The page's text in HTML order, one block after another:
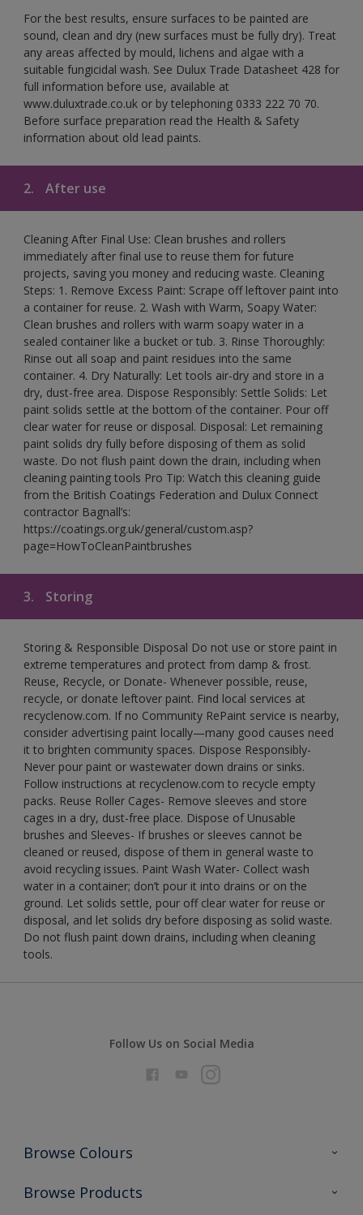
For the best results, ensure surfaces to be painted are
sound, clean and dry (new surfaces must be fully dry). Treat
any areas affected by mould, lichens and algae with a
suitable fungicidal wash. See Dulux Trade Datasheet 428 for
full information before use, available at
www.duluxtrade.co.uk or by telephoning 0333 222 70 70.
Before surface preparation read the Health & Safety
information about old lead paints.
2. After use
Cleaning After Final Use: Clean brushes and rollers
immediately after final use to reuse them for future
projects, saving you money and reducing waste. Cleaning
Steps: 1. Remove Excess Paint: Scrape off leftover paint into
a container for reuse. 2. Wash with Warm, Soapy Water:
Clean brushes and rollers with warm soapy water in a
sealed container like a bucket or tub. 3. Rinse Thoroughly:
Rinse out all soap and paint residues into the same
container. 4. Dry Naturally: Let tools air-dry and store in a
dry, dust-free area. Dispose Responsibly: Settle Solids: Let
paint solids settle at the bottom of the container. Pour off
clear water for reuse or disposal. Disposal: Let remaining
paint solids dry fully before disposing of them as solid
waste. Do not flush paint down the drain, including when
cleaning painting tools Pro Tip: Watch this cleaning guide
from the British Coatings Federation and Dulux Connect
contractor Bagnall’s:
https://coatings.org.uk/general/custom.asp?
page=HowToCleanPaintbrushes
3. Storing
Storing & Responsible Disposal Do not use or store paint in
extreme temperatures and protect from damp & frost.
Reuse, Recycle, or Donate- Whenever possible, reuse,
recycle, or donate leftover paint. Find local services at
recyclenow.com. If no Community RePaint service is nearby,
consider advertising paint locally—many good causes need
it to brighten community spaces. Dispose Responsibly-
Never pour paint or wastewater down drains or sinks.
Follow instructions at recyclenow.com to recycle empty
packs. Reuse Roller Cages- Remove sleeves and store
cages in a dry, dust-free place. Dispose of Unusable
brushes and Sleeves- If brushes or sleeves cannot be
cleaned or reused, dispose of them in general waste to
avoid recycling issues. Paint Wash Water- Collect wash
water in a container; don’t pour it into drains or on the
ground. Let solids settle, pour off clear water for reuse or
disposal, and let solids dry before disposing as solid waste.
Do not flush paint down drains, including when cleaning
tools.
Follow Us on Social Media
Browse Colours
Colour Futures 2026
Browse Products